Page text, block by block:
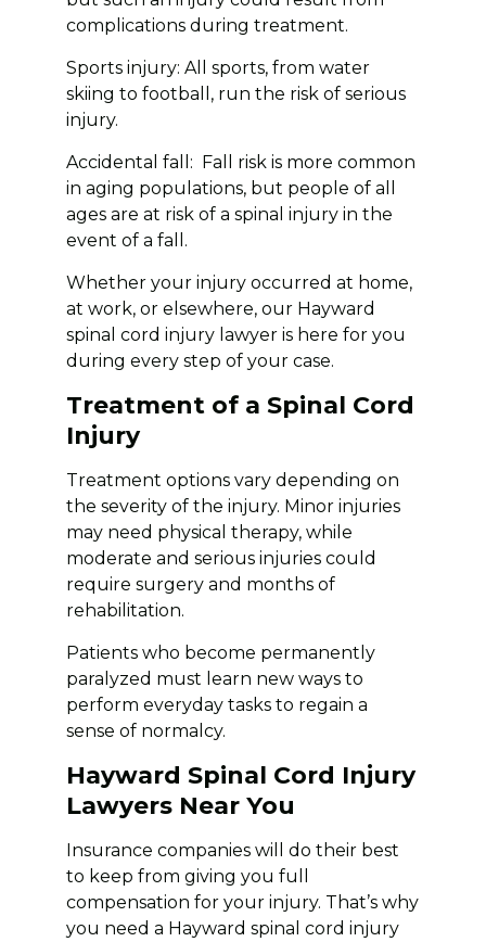
complications during treatment.
Sports injury: All sports, from water
skiing to football, run the risk of serious
injury.
Accidental fall: Fall risk is more common
in aging populations, but people of all
ages are at risk of a spinal injury in the
event of a fall.
Whether your injury occurred at home,
at work, or elsewhere, our Hayward
spinal cord injury lawyer is here for you
during every step of your case.
Treatment of a Spinal Cord
Injury
Treatment options vary depending on
the severity of the injury. Minor injuries
may need physical therapy, while
moderate and serious injuries could
require surgery and months of
rehabilitation.
Patients who become permanently
paralyzed must learn new ways to
perform everyday tasks to regain a
sense of normalcy.
Hayward Spinal Cord Injury
Lawyers Near You
Insurance companies will do their best
to keep from giving you full
compensation for your injury. That’s why
you need a Hayward spinal cord injury